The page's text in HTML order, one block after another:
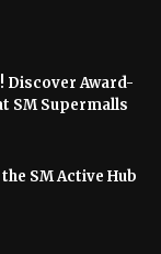
Discover Award-
SM Supermalls
SM Active Hub